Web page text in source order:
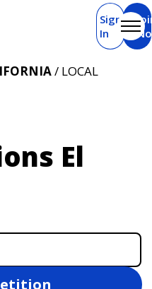
Sign
In
El
/ LOCAL